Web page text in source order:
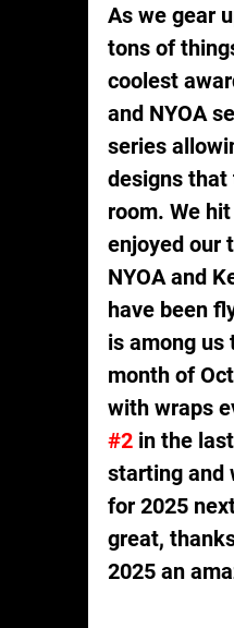
As we gear
tons of
coolest
and NYOA
series
designs that
room. We
enjoyed our
NYOA and
have been
is among us
month of
with wraps
#2 in the
starting and
for 2025
great,
2025 an